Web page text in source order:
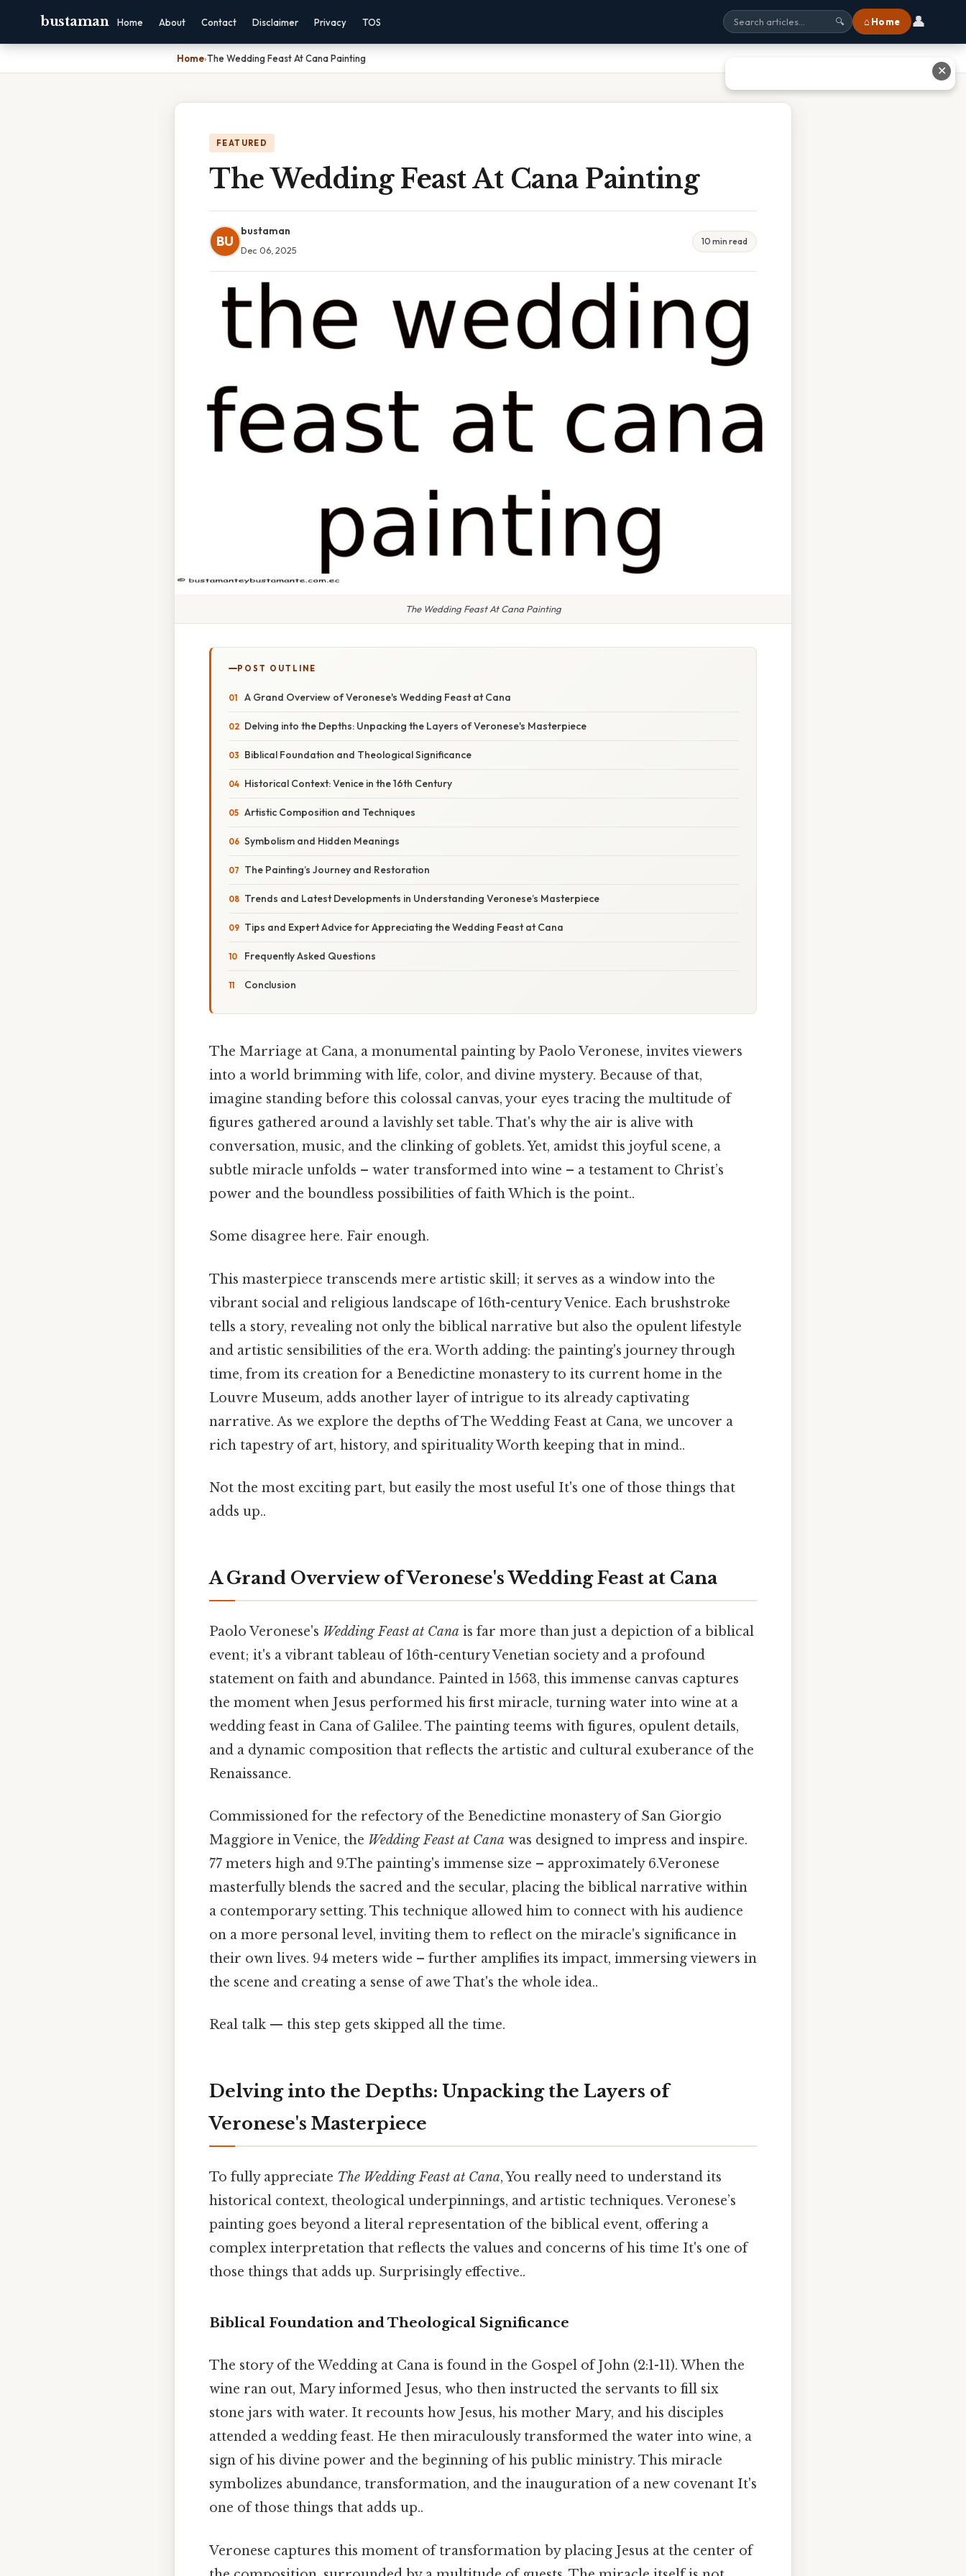
bustaman Home About Contact Disclaimer Privacy TOS 🔍 ⌂ Home 👤
Home›The Wedding Feast At Cana Painting
FEATURED
The Wedding Feast At Cana Painting
BU
bustaman
Dec 06, 2025
10 min read
The Wedding Feast At Cana Painting
POST OUTLINE
A Grand Overview of Veronese's Wedding Feast at Cana
Delving into the Depths: Unpacking the Layers of Veronese's Masterpiece
Biblical Foundation and Theological Significance
Historical Context: Venice in the 16th Century
Artistic Composition and Techniques
Symbolism and Hidden Meanings
The Painting’s Journey and Restoration
Trends and Latest Developments in Understanding Veronese’s Masterpiece
Tips and Expert Advice for Appreciating the Wedding Feast at Cana
Frequently Asked Questions
Conclusion
The Marriage at Cana, a monumental painting by Paolo Veronese, invites viewers
into a world brimming with life, color, and divine mystery. Because of that,
imagine standing before this colossal canvas, your eyes tracing the multitude of
figures gathered around a lavishly set table. That's why the air is alive with
conversation, music, and the clinking of goblets. Yet, amidst this joyful scene, a
subtle miracle unfolds – water transformed into wine – a testament to Christ’s
power and the boundless possibilities of faith Which is the point..
Some disagree here. Fair enough.
This masterpiece transcends mere artistic skill; it serves as a window into the
vibrant social and religious landscape of 16th-century Venice. Each brushstroke
tells a story, revealing not only the biblical narrative but also the opulent lifestyle
and artistic sensibilities of the era. Worth adding: the painting's journey through
time, from its creation for a Benedictine monastery to its current home in the
Louvre Museum, adds another layer of intrigue to its already captivating
narrative. As we explore the depths of The Wedding Feast at Cana, we uncover a
rich tapestry of art, history, and spirituality Worth keeping that in mind..
Not the most exciting part, but easily the most useful It's one of those things that
adds up..
A Grand Overview of Veronese's Wedding Feast at Cana
Paolo Veronese's Wedding Feast at Cana is far more than just a depiction of a biblical
event; it's a vibrant tableau of 16th-century Venetian society and a profound
statement on faith and abundance. Painted in 1563, this immense canvas captures
the moment when Jesus performed his first miracle, turning water into wine at a
wedding feast in Cana of Galilee. The painting teems with figures, opulent details,
and a dynamic composition that reflects the artistic and cultural exuberance of the
Renaissance.
Commissioned for the refectory of the Benedictine monastery of San Giorgio
Maggiore in Venice, the Wedding Feast at Cana was designed to impress and inspire.
77 meters high and 9.The painting's immense size – approximately 6.Veronese
masterfully blends the sacred and the secular, placing the biblical narrative within
a contemporary setting. This technique allowed him to connect with his audience
on a more personal level, inviting them to reflect on the miracle's significance in
their own lives. 94 meters wide – further amplifies its impact, immersing viewers in
the scene and creating a sense of awe That's the whole idea..
Real talk — this step gets skipped all the time.
Delving into the Depths: Unpacking the Layers of
Veronese's Masterpiece
To fully appreciate The Wedding Feast at Cana, You really need to understand its
historical context, theological underpinnings, and artistic techniques. Veronese’s
painting goes beyond a literal representation of the biblical event, offering a
complex interpretation that reflects the values and concerns of his time It's one of
those things that adds up. Surprisingly effective..
Biblical Foundation and Theological Significance
The story of the Wedding at Cana is found in the Gospel of John (2:1-11). When the
wine ran out, Mary informed Jesus, who then instructed the servants to fill six
stone jars with water. It recounts how Jesus, his mother Mary, and his disciples
attended a wedding feast. He then miraculously transformed the water into wine, a
sign of his divine power and the beginning of his public ministry. This miracle
symbolizes abundance, transformation, and the inauguration of a new covenant It's
one of those things that adds up..
Veronese captures this moment of transformation by placing Jesus at the center of
✕